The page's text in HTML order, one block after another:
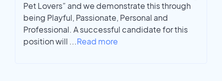
Pet Lovers” and we demonstrate this through
being Playful, Passionate, Personal and
Professional. A successful candidate for this
position will ...Read more